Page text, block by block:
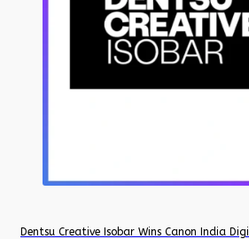
Dentsu Creative Isobar Wins Canon India